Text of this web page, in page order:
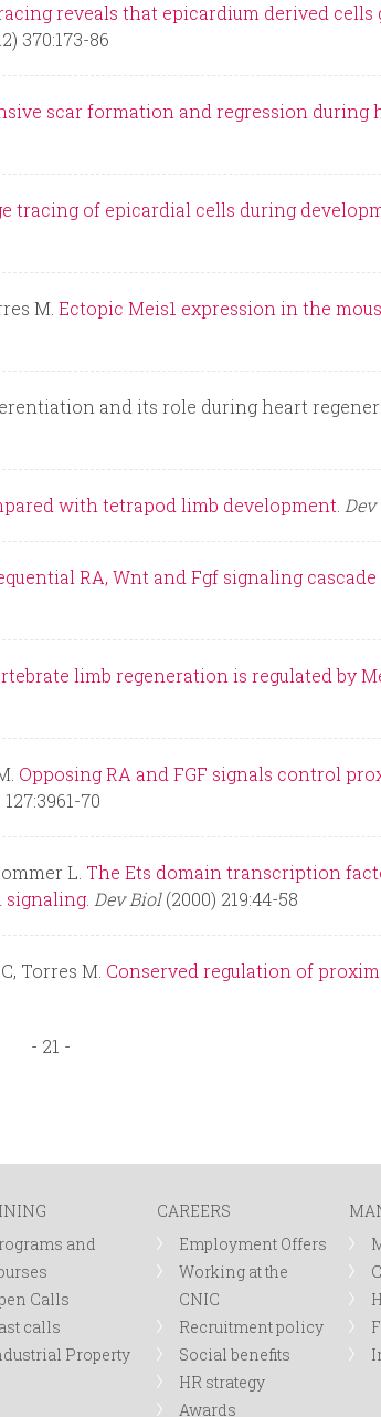
reveals that epicardium derived cells
370:173-86
scar formation and regression
tracing of epicardial cells during
M. Ectopic Meis1 expression in the
and its role during heart
with tetrapod limb development.
RA, Wnt and Fgf signaling
limb regeneration is regulated by
Opposing RA and FGF signals control
70
L. The Ets domain transcription
signaling. Dev Biol(2000) 219:44-58
Torres M. Conserved regulation of
- 21 -
and
Calls
calls
Property
CAREERS
Employment Offers
Working at the
CNIC
Recruitment policy
Social benefits
HR strategy
Awards